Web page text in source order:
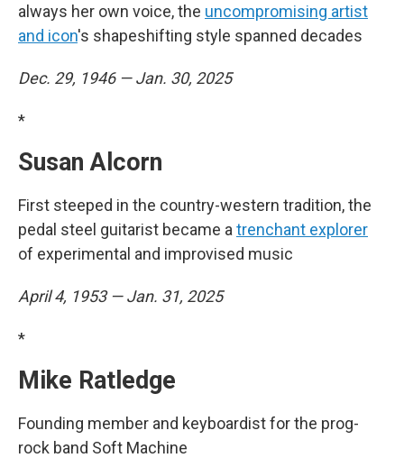
always her own voice, the uncompromising artist
and icon's shapeshifting style spanned decades
Dec. 29, 1946 — Jan. 30, 2025
*
Susan Alcorn
First steeped in the country-western tradition, the
pedal steel guitarist became a trenchant explorer
of experimental and improvised music
April 4, 1953 — Jan. 31, 2025
*
Mike Ratledge
Founding member and keyboardist for the prog-
rock band Soft Machine